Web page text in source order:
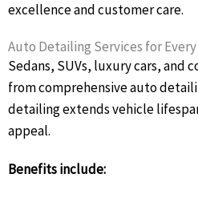
excellence and customer care.
Auto Detailing Services for
Sedans, SUVs, luxury cars, and
from comprehensive auto
detailing extends vehicle
appeal.
Benefits include: